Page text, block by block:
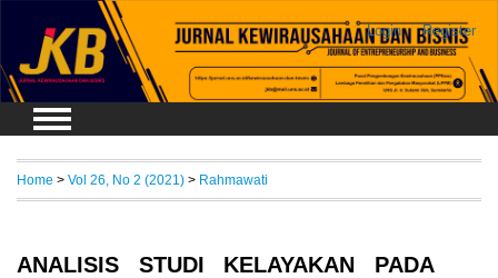
Login Register
Home > Vol 26, No 2 (2021) > Rahmawati
ANALISIS STUDI KELAYAKAN PADA